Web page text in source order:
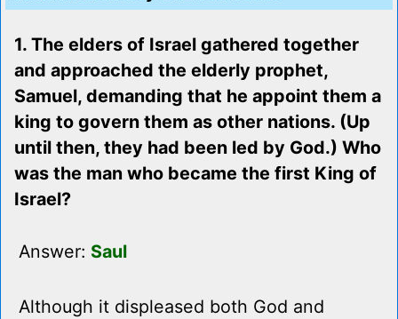
1. The elders of Israel gathered together
and approached the elderly prophet,
Samuel, demanding that he appoint them a
king to govern them as other nations. (Up
until then, they had been led by God.) Who
was the man who became the first King of
Israel?
Answer: Saul
Although it displeased both God and